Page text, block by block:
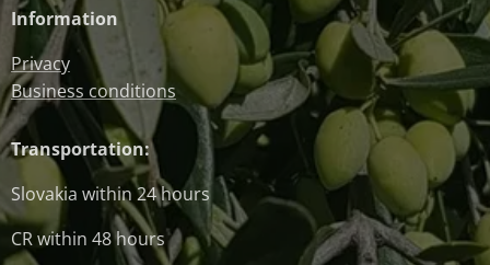
Information
Privacy
Business conditions
Transportation:
Slovakia within 24 hours
CR within 48 hours